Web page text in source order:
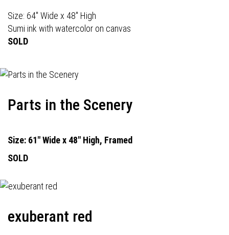
Size: 64" Wide x 48" High
Sumi ink with watercolor on canvas
SOLD
Parts in the Scenery
Size: 61" Wide x 48" High, Framed
SOLD
exuberant red